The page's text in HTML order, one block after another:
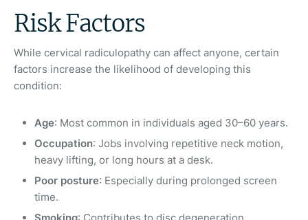
Risk Factors
While cervical radiculopathy can affect anyone, certain
factors increase the likelihood of developing this
condition:
Age: Most common in individuals aged 30–60 years.
Occupation: Jobs involving repetitive neck motion,
heavy lifting, or long hours at a desk.
Poor posture: Especially during prolonged screen
time.